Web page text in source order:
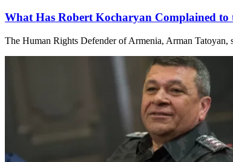
What Has Robert Kocharyan Complained to
The Human Rights Defender of Armenia, Arman Tatoyan,